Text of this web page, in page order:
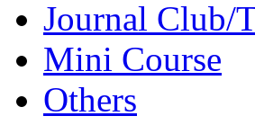
Journal Club/
Mini Course
Others